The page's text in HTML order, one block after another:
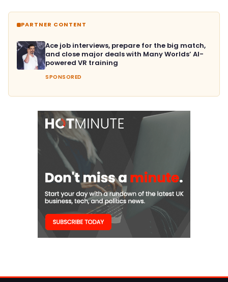
PARTNER CONTENT
Ace job interviews, prepare for the big match,
and close major deals with Many Worlds’ AI-
powered VR training
SPONSORED